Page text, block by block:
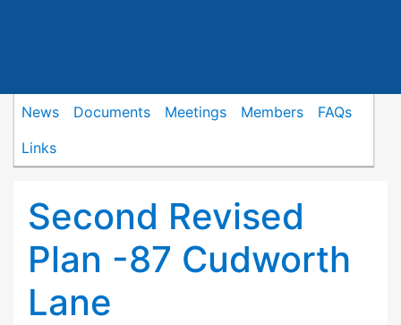
News Documents Meetings Members
FAQs
Links
Second Revised
Plan -87 Cudworth
Lane